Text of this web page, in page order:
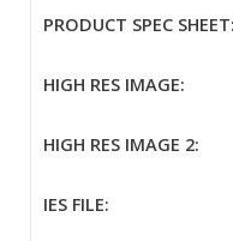
PRODUCT SPEC SHEET:
HIGH RES IMAGE:
HIGH RES IMAGE 2:
IES FILE: